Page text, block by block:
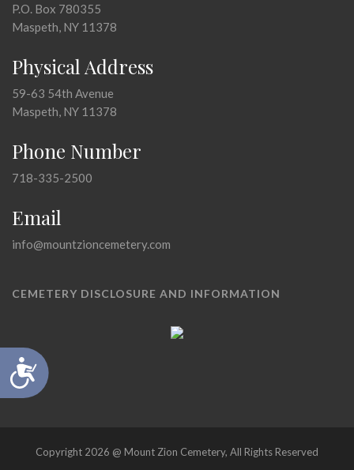
Accessibility
P.O. Box 780355
Maspeth, NY 11378
Physical Address
59-63 54th Avenue
Maspeth, NY 11378
Phone Number
718-335-2500
Email
info@mountzioncemetery.com
CEMETERY DISCLOSURE AND INFORMATION
Copyright 2026 @ Mount Zion Cemetery, All Rights Reserved